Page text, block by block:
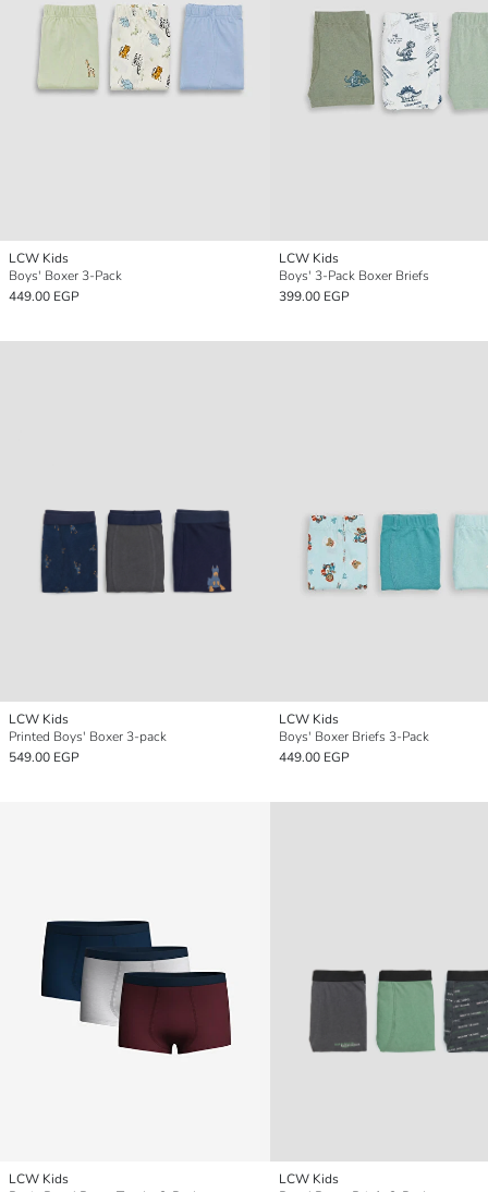
LCW Kids
Boys' Boxer 3-Pack
449.00 EGP
LCW Kids
Boys' 3-Pack Boxer Briefs
399.00 EGP
LCW Kids
Printed Boys' Boxer 3-pack
549.00 EGP
LCW Kids
Boys' Boxer Briefs 3-Pack
449.00 EGP
LCW Kids
LCW Kids